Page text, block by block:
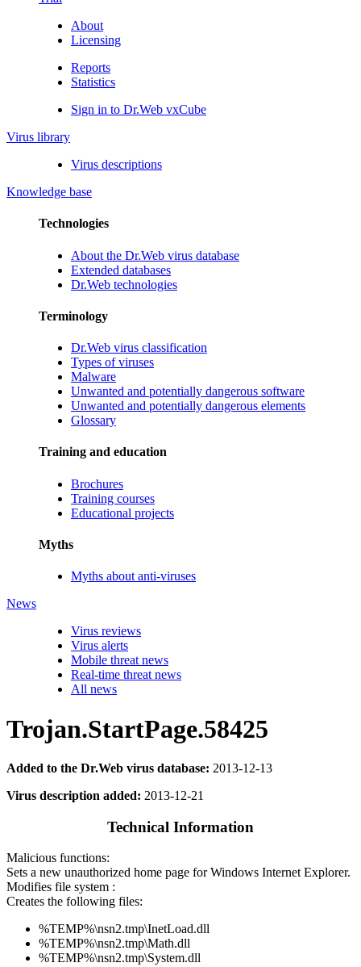
About
Licensing
Reports
Statistics
Sign in to Dr.Web vxCube
Virus library
Virus descriptions
Knowledge base
Technologies
About the Dr.Web virus database
Extended databases
Dr.Web technologies
Terminology
Dr.Web virus classification
Types of viruses
Malware
Unwanted and potentially dangerous software
Unwanted and potentially dangerous elements
Glossary
Training and education
Brochures
Training courses
Educational projects
Myths
Myths about anti-viruses
News
Virus reviews
Virus alerts
Mobile threat news
Real-time threat news
All news
Trojan.StartPage.58425
Added to the Dr.Web virus database: 2013-12-13
Virus description added: 2013-12-21
Technical Information
Malicious functions:
Sets a new unauthorized home page for Windows Internet Explorer.
Modifies file system :
Creates the following files:
%TEMP%\nsn2.tmp\InetLoad.dll
%TEMP%\nsn2.tmp\Math.dll
%TEMP%\nsn2.tmp\System.dll